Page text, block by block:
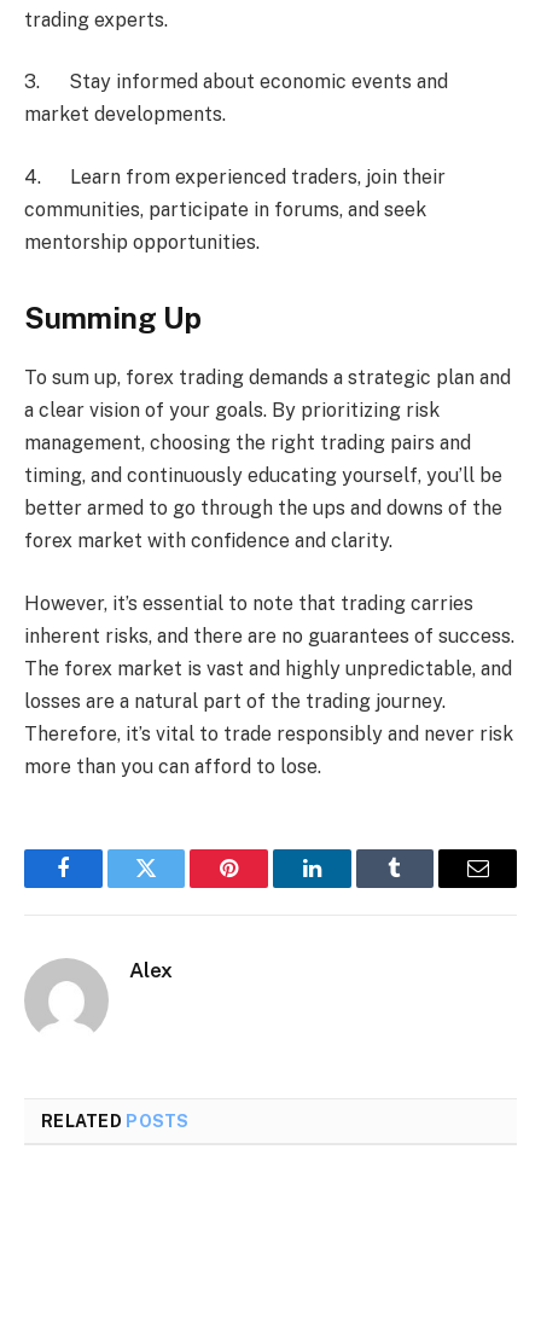
trading experts.
3. Stay informed about economic events and
market developments.
4. Learn from experienced traders, join their
communities, participate in forums, and seek
mentorship opportunities.
Summing Up
To sum up, forex trading demands a strategic plan and
a clear vision of your goals. By prioritizing risk
management, choosing the right trading pairs and
timing, and continuously educating yourself, you’ll be
better armed to go through the ups and downs of the
forex market with confidence and clarity.
However, it’s essential to note that trading carries
inherent risks, and there are no guarantees of success.
The forex market is vast and highly unpredictable, and
losses are a natural part of the trading journey.
Therefore, it’s vital to trade responsibly and never risk
more than you can afford to lose.
FacebookTwitter Pinterest LinkedInTumblr Email
Alex
RELATED POSTS